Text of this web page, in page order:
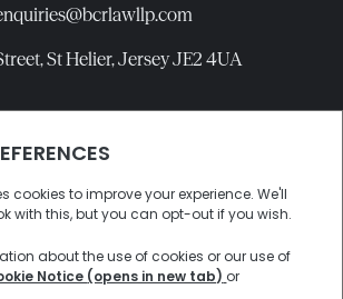
St Helier, Jersey JE2 4UA
Connect with BCR